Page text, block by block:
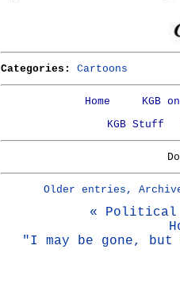
Categories: Cartoons
Home KGB
KGB Stuff
Older entries,
« Political
"I may be gone,